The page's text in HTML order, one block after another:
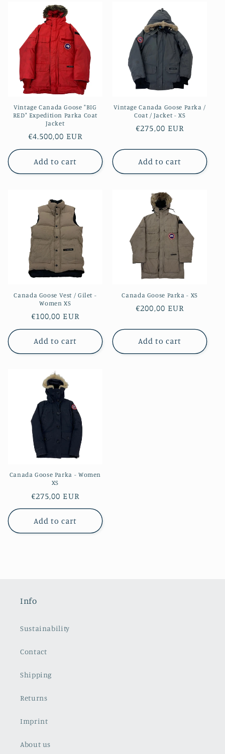
Vintage Canada Goose "BIG
RED" Expedition Parka Coat
Jacket
Regular
price
€4.500,00 EUR
Add to cart
Vintage Canada Goose Parka /
Coat / Jacket - XS
Regular
€275,00 EUR
Add to cart
Canada Goose Vest / Gilet -
Women XS
Regular
price
€100,00 EUR
Add to cart
Canada Goose Parka - XS
Regular
€200,00 EUR
Add to cart
Canada Goose Parka - Women
XS
Regular
price
€275,00 EUR
Add to cart
Info
Sustainability
Contact
Shipping
Returns
Imprint
About us